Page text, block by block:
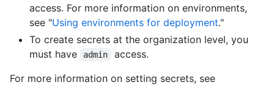
access. For more information on environments,
see "Using environments for deployment."
To create secrets at the organization level, you
must have
admin
access.
For more information on setting secrets, see